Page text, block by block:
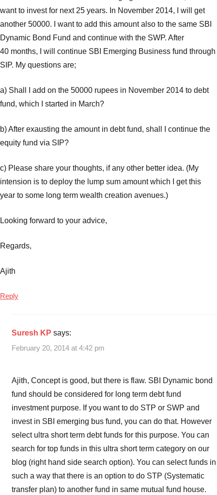
want to invest for next 25 years. In November 2014, I will get
another 50000. I want to add this amount also to the same SBI
Dynamic Bond Fund and continue with the SWP. After
40 months, I will continue SBI Emerging Business fund through
SIP. My questions are;
a) Shall I add on the 50000 rupees in November 2014 to debt
fund, which I started in March?
b) After exausting the amount in debt fund, shall I continue the
equity fund via SIP?
c) Please share your thoughts, if any other better idea. (My
intension is to deploy the lump sum amount which I get this
year to some long term wealth creation avenues.)
Looking forward to your advice,
Regards,
Ajith
Reply
Suresh KP says:
February 20, 2014 at 4:42 pm
Ajith, Concept is good, but there is flaw. SBI Dynamic bond
fund should be considered for long term debt fund
investment purpose. If you want to do STP or SWP and
invest in SBI emerging bus fund, you can do that. However
select ultra short term debt funds for this purpose. You can
search for top funds in this ultra short term category on our
blog (right hand side search option). You can select funds in
such a way that there is an option to do STP (Systematic
transfer plan) to another fund in same mutual fund house.